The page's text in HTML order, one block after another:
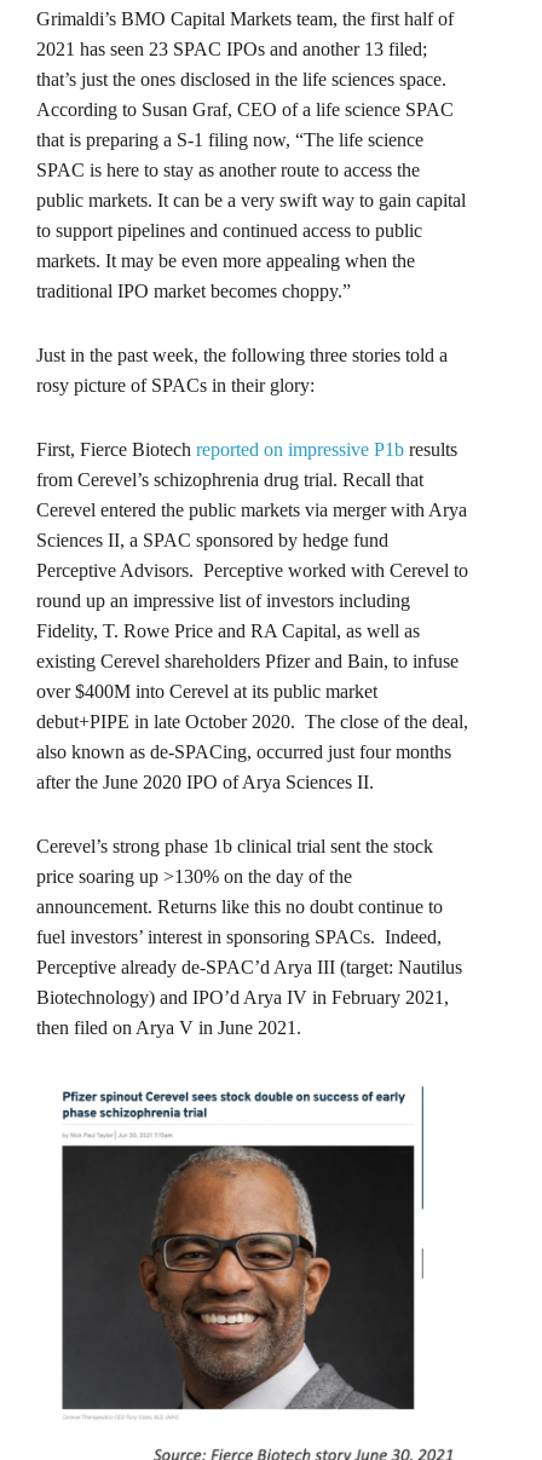
Grimaldi’s BMO Capital Markets team, the first half of
2021 has seen 23 SPAC IPOs and another 13 filed;
that’s just the ones disclosed in the life sciences space.
According to Susan Graf, CEO of a life science SPAC
that is preparing a S-1 filing now, “The life science
SPAC is here to stay as another route to access the
public markets. It can be a very swift way to gain capital
to support pipelines and continued access to public
markets. It may be even more appealing when the
traditional IPO market becomes choppy.”
Just in the past week, the following three stories told a
rosy picture of SPACs in their glory:
First, Fierce Biotech reported on impressive P1b results
from Cerevel’s schizophrenia drug trial. Recall that
Cerevel entered the public markets via merger with Arya
Sciences II, a SPAC sponsored by hedge fund
Perceptive Advisors. Perceptive worked with Cerevel to
round up an impressive list of investors including
Fidelity, T. Rowe Price and RA Capital, as well as
existing Cerevel shareholders Pfizer and Bain, to infuse
over $400M into Cerevel at its public market
debut+PIPE in late October 2020. The close of the deal,
also known as de-SPACing, occurred just four months
after the June 2020 IPO of Arya Sciences II.
Cerevel’s strong phase 1b clinical trial sent the stock
price soaring up >130% on the day of the
announcement. Returns like this no doubt continue to
fuel investors’ interest in sponsoring SPACs. Indeed,
Perceptive already de-SPAC’d Arya III (target: Nautilus
Biotechnology) and IPO’d Arya IV in February 2021,
then filed on Arya V in June 2021.